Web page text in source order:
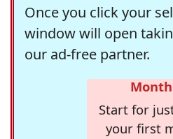
Once you click your
window will open
our ad-free partner.
Start for
your first